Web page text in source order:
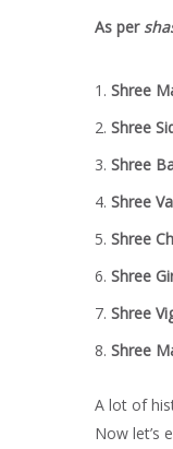
As per
Shree
Shree
Shree
Shree
Shree
Shree
Shree
Shree
A lot of
Now let’s